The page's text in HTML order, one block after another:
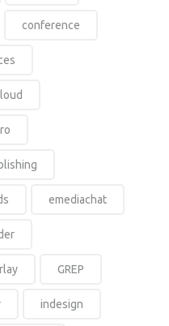
conference
emediachat
GREP
indesign